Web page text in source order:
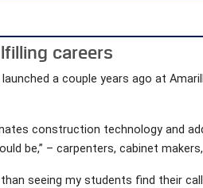
careers
a couple years ago at
construction technology and
be,” – carpenters, cabinet
seeing my students find their